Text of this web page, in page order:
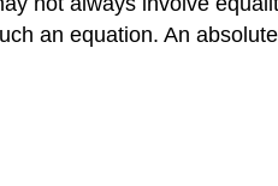
an equation. An